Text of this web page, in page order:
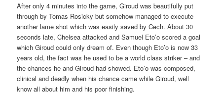
After only 4 minutes into the game, Giroud was beautifully put
through by Tomas Rosicky but somehow managed to execute
another lame shot which was easily saved by Cech. About 30
seconds late, Chelsea attacked and Samuel Eto’o scored a goal
which Giroud could only dream of. Even though Eto’o is now 33
years old, the fact was he used to be a world class striker – and
the chances he and Giroud had showed. Eto’o was composed,
clinical and deadly when his chance came while Giroud, well
know all about him and his poor finishing.